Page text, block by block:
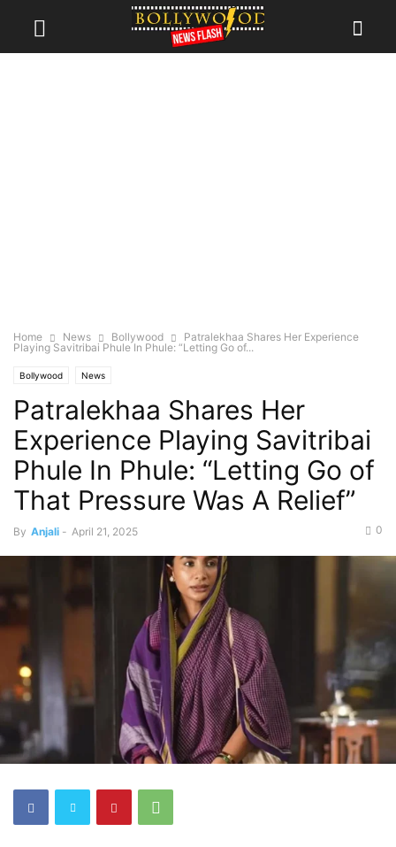
Home News Bollywood
Patralekhaa Shares Her Experience
Playing Savitribai Phule In Phule: “Letting Go of...
Bollywood News
Patralekhaa Shares Her
Experience Playing Savitribai
Phule In Phule: “Letting Go of
That Pressure Was A Relief”
By Anjali - April 21, 2025 0